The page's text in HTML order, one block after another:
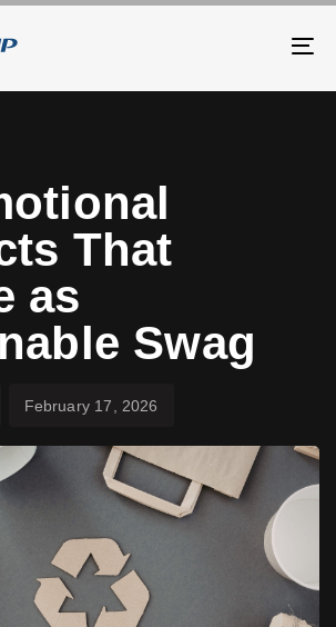
That
as
Swag
February 17, 2026